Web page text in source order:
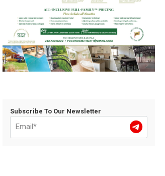
Subscribe To Our Newsletter